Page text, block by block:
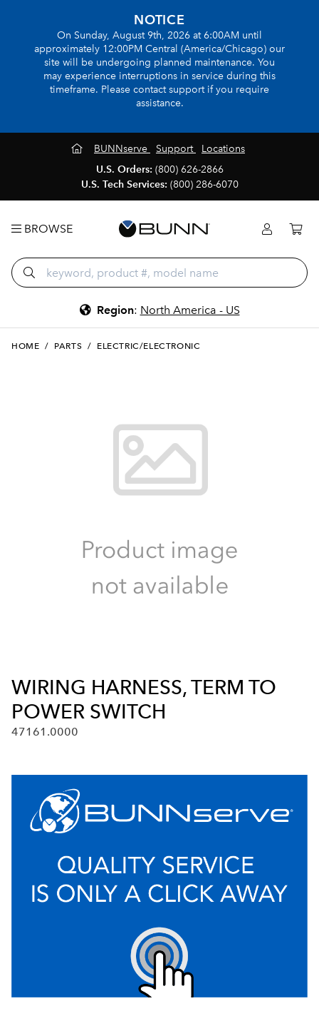
NOTICE
On Sunday, August 9th, 2026 at 6:00AM until
approximately 12:00PM Central (America/Chicago) our
site will be undergoing planned maintenance. You
may experience interruptions in service during this
timeframe. Please contact support if you require
assistance.
BUNNserve Support
Locations
U.S. Orders: (800) 626-2866
U.S. Tech Services: (800) 286-6070
BROWSE
Region: North America - US
HOME / PARTS / ELECTRIC/ELECTRONIC
WIRING HARNESS, TERM TO
POWER SWITCH
47161.0000